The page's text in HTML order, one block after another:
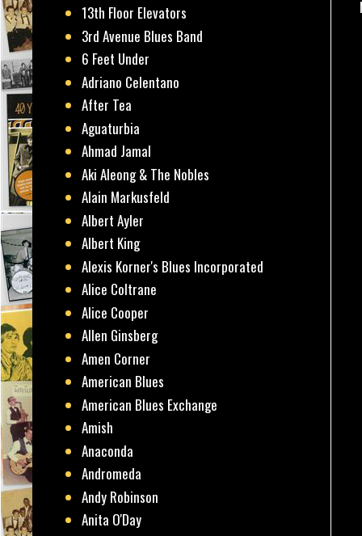
13th Floor Elevators
3rd Avenue Blues Band
6 Feet Under
Adriano Celentano
After Tea
Aguaturbia
Ahmad Jamal
Aki Aleong & The Nobles
Alain Markusfeld
Albert Ayler
Albert King
Alexis Korner's Blues Incorporated
Alice Coltrane
Alice Cooper
Allen Ginsberg
Amen Corner
American Blues
American Blues Exchange
Amish
Anaconda
Andromeda
Andy Robinson
Anita O'Day